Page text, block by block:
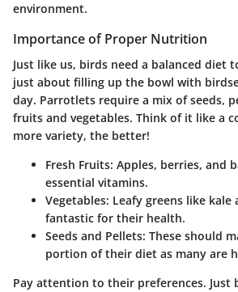
environment.
Importance of Proper Nutrition
Just like us, birds need a balanced diet
just about filling up the bowl with
day. Parrotlets require a mix of seeds,
fruits and vegetables. Think of it like a
more variety, the better!
Fresh Fruits: Apples, berries, and
essential vitamins.
Vegetables: Leafy greens like kale
fantastic for their health.
Seeds and Pellets: These should
portion of their diet as many are
Pay attention to their preferences. Just